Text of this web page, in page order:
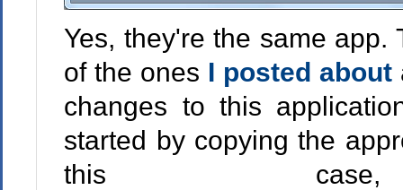
Yes, they're the same
of the ones I posted about
changes to this
started by copying the
this case,